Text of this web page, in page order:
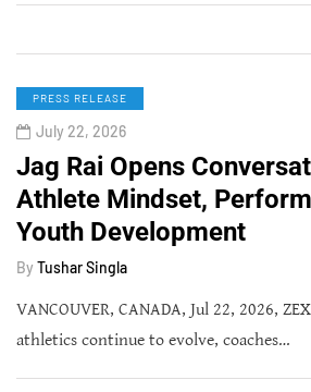
PRESS RELEASE
July 22, 2026
Jag Rai Opens
Athlete Mindset,
Youth Development
By Tushar Singla
VANCOUVER, CANADA, Jul 22, 2026,
athletics continue to evolve, coaches…